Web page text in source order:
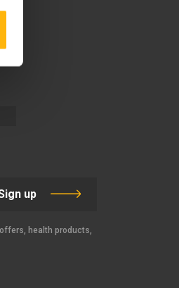
up
health products,